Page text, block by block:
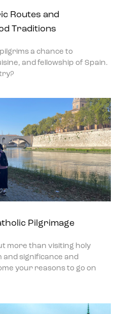
Routes and
Traditions
a chance to
and fellowship of Spain.
Pilgrimage
more than visiting holy
and significance and
your reasons to go on